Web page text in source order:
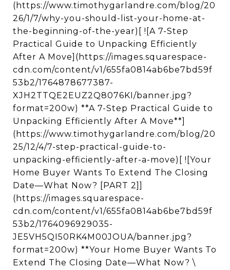
(https://www.timothygarlandre.com/blog/20
26/1/7/why-you-should-list-your-home-at-
the-beginning-of-the-year)[ ![A 7-Step
Practical Guide to Unpacking Efficiently
After A Move](https://images.squarespace-
cdn.com/content/v1/655fa0814ab6be7bd59f
53b2/1764878677387-
XJH2TTQE2EUZ2Q8076KI/banner.jpg?
format=200w) **A 7-Step Practical Guide to
Unpacking Efficiently After A Move**]
(https://www.timothygarlandre.com/blog/20
25/12/4/7-step-practical-guide-to-
unpacking-efficiently-after-a-move)[ ![Your
Home Buyer Wants To Extend The Closing
Date—What Now? [PART 2]]
(https://images.squarespace-
cdn.com/content/v1/655fa0814ab6be7bd59f
53b2/1764096929035-
JE5VH5QI50RK4M00JOUA/banner.jpg?
format=200w) **Your Home Buyer Wants To
Extend The Closing Date—What Now? \